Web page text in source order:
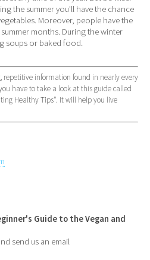
the summer you'll have the chance
Moreover, people have the
months. During the winter
soups or baked food.
repetitive information found in nearly every
have to take a look at this guide called
Healthy Tips". It will help you live
Guide to the Vegan and
send us an email